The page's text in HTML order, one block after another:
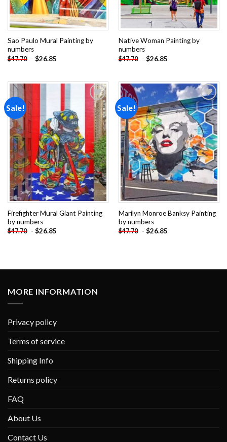
Sao Paulo Mural Painting by
numbers
$47.70 - $26.85
Native Woman Painting by
numbers
$47.70 - $26.85
Sale!
Add to
wishlist
Firefighter Mural Giant Painting
by numbers
$47.70 - $26.85
Sale!
Add to
wishlist
Marilyn Monroe Banksy Painting
by numbers
$47.70 - $26.85
MORE INFORMATION
Privacy policy
Terms of service
Shipping Info
Returns policy
FAQ
About Us
Contact Us